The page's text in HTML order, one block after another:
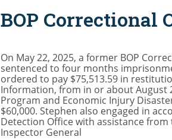
Breadcrumb
BOP Correctional
On May 22, 2025, a former BOP
sentenced to four months
ordered to pay $75,513.59 in
Information, from in or about August
Program and Economic Injury
$60,000. Stephen also engaged in
Detection Office with assistance from
Inspector General